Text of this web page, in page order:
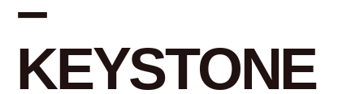
KEYSTONE